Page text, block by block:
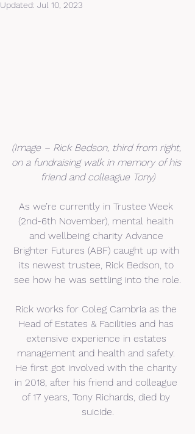
Updated: Jul 10, 2023
(Image – Rick Bedson, third from right,
on a fundraising walk in memory of his
friend and colleague Tony)
As we’re currently in Trustee Week
(2nd-6th November), mental health
and wellbeing charity Advance
Brighter Futures (ABF) caught up with
its newest trustee, Rick Bedson, to
see how he was settling into the role.
Rick works for Coleg Cambria as the
Head of Estates & Facilities and has
extensive experience in estates
management and health and safety.
He first got involved with the charity
in 2018, after his friend and colleague
of 17 years, Tony Richards, died by
suicide.